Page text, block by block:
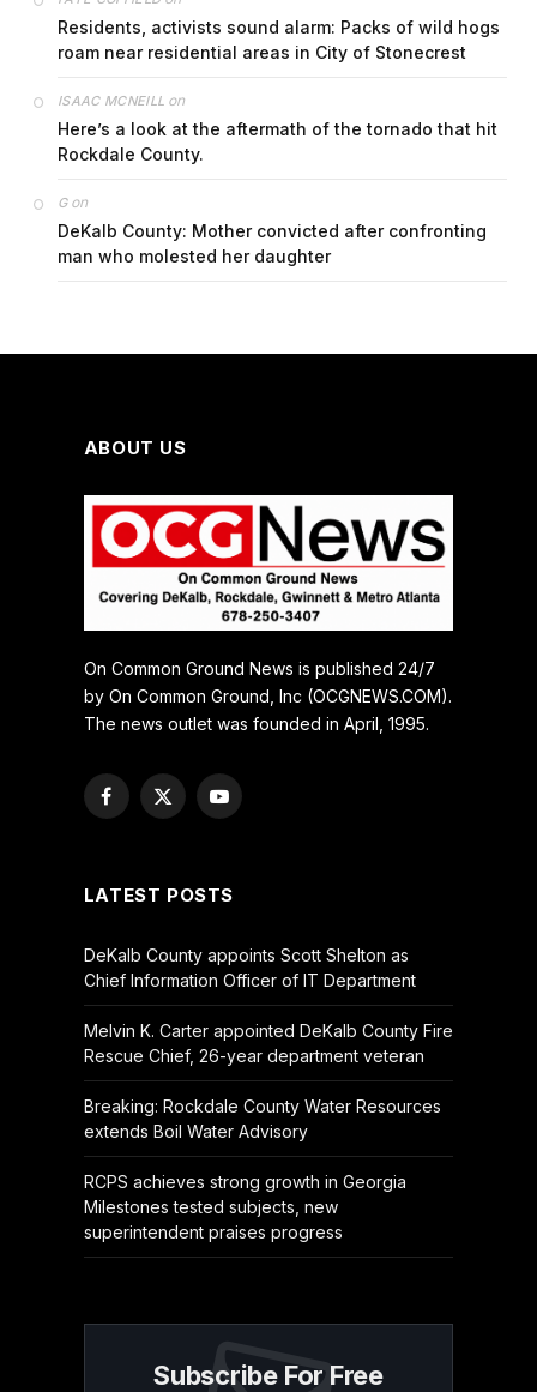
Residents, activists sound alarm: Packs of wild hogs
roam near residential areas in City of Stonecrest
ISAAC MCNEILL on
Here’s a look at the aftermath of the tornado that hit
Rockdale County.
Gon
DeKalb County: Mother convicted after confronting
man who molested her daughter
ABOUT US
On Common Ground News is published 24/7
by On Common Ground, Inc (OCGNEWS.COM).
The news outlet was founded in April, 1995.
Facebook
X
YouTube
LATEST POSTS
DeKalb County appoints Scott Shelton as
Chief Information Officer of IT Department
Melvin K. Carter appointed DeKalb County Fire
Rescue Chief, 26-year department veteran
Breaking: Rockdale County Water Resources
extends Boil Water Advisory
RCPS achieves strong growth in Georgia
Milestones tested subjects, new
superintendent praises progress
Subscribe For Free